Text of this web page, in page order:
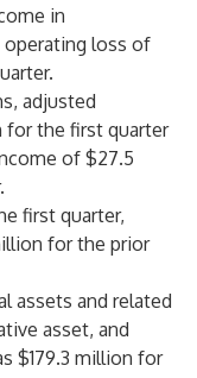
in
operating loss of
adjusted
for the first quarter
of $27.5
first quarter,
for the prior
assets and related
asset, and
$179.3 million for